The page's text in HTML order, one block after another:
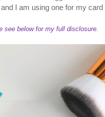
I am using one for my card
below for my full disclosure.